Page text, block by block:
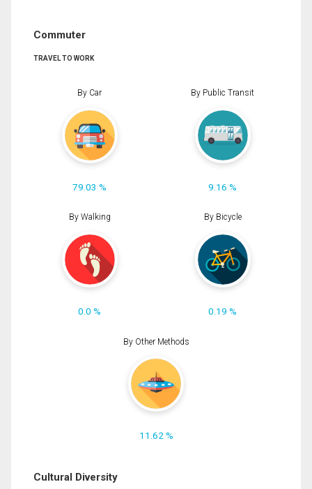
Commuter
TRAVEL TO WORK
By Car
79.03 %
By Public Transit
9.16 %
By Walking
0.0 %
By Bicycle
0.19 %
By Other Methods
11.62 %
Cultural Diversity